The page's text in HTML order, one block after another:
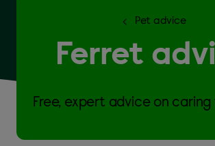
Pet advice
Ferret
Free, expert advice on caring